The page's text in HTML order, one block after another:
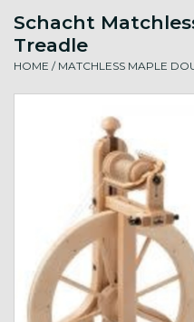
Needles & Notions
Spinning & Weaving
Gift cards
Loyalty!
Schacht
Treadle
HOME / MATCHLESS MAPLE